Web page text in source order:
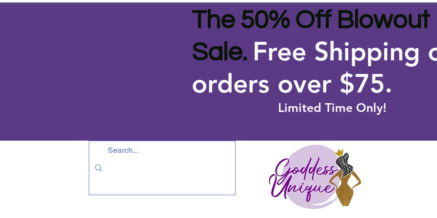
The 50% Off Blowout
Sale. Free Shipping
orders over $75.
Limited Time Only!